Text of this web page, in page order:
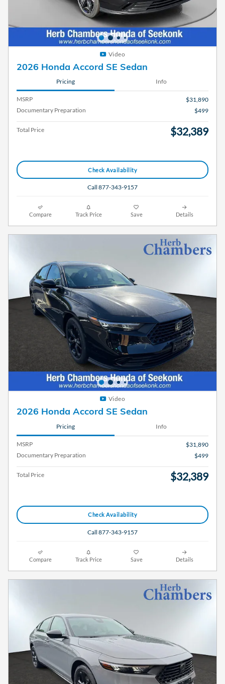
Video
2026 Honda Accord SE Sedan
Pricing Info
MSRP
$31,890
Documentary Preparation
$499
Total Price $32,389
Check Availability
Call 877-343-9157
Compare Track Price Save Details
Video
2026 Honda Accord SE Sedan
Pricing Info
MSRP
$31,890
Documentary Preparation
$499
Total Price $32,389
Check Availability
Call 877-343-9157
Compare Track Price Save Details